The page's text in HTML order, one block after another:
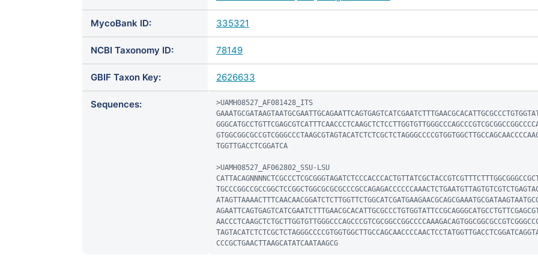
MycoBank ID: 335321
NCBI Taxonomy ID: 78149
GBIF Taxon Key: 2626633
Sequences:
>UAMH08527_AF081428_ITS
TGGTTGACCTCGGATCA
>UAMH08527_AF062802_SSU-LSU
CCCGCTGAACTTAAGCATATCAATAAGCG